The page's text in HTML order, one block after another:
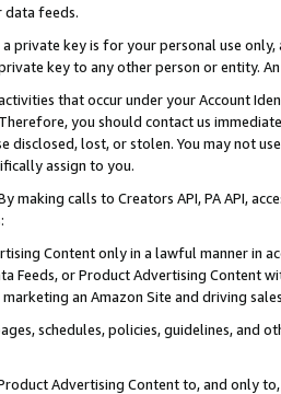
data feeds.
private key is for your personal use
key to any other person or entity.
that occur under your Account
you should contact us
disclosed, lost, or stolen. You may not
assign to you.
making calls to Creators API, PA API,
Content only in a lawful manner in
Feeds, or Product Advertising
an Amazon Site and driving
schedules, policies, guidelines, and
Advertising Content to, and only